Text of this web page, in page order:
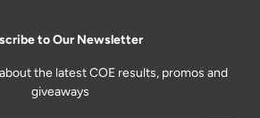
to Our Newsletter
the latest COE results, promos and
giveaways